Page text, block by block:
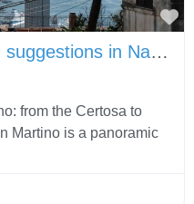
Pedamentina: views and suggestions in Naples
from the Certosa to
Martino is a panoramic